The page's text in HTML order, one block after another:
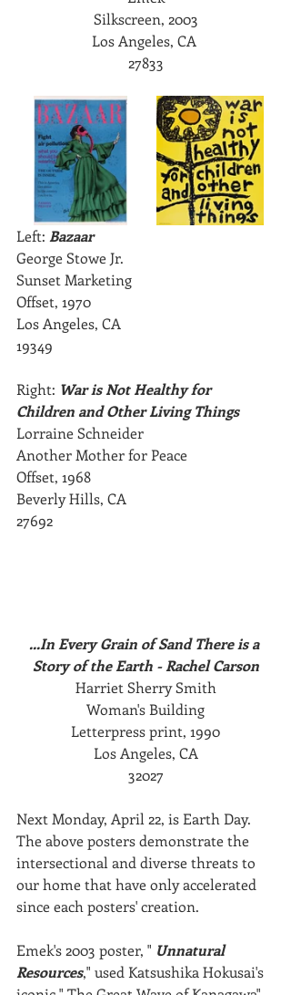
Silkscreen, 2003
Los Angeles, CA
27833
Left: Bazaar
George Stowe Jr.
Sunset Marketing
Offset, 1970
Los Angeles, CA
19349
Right: War is Not Healthy for
Children and Other Living Things
Lorraine Schneider
Another Mother for Peace
Offset, 1968
Beverly Hills, CA
27692
...In Every Grain of Sand There is a
Story of the Earth - Rachel Carson
Harriet Sherry Smith
Woman's Building
Letterpress print, 1990
Los Angeles, CA
32027
Next Monday, April 22, is Earth Day.
The above posters demonstrate the
intersectional and diverse threats to
our home that have only accelerated
since each posters' creation.
Emek's 2003 poster, " Unnatural
Resources," used Katsushika Hokusai's